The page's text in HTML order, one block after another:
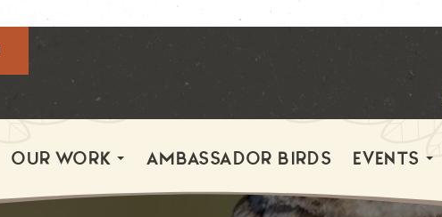
OUR WORK AMBASSADOR BIRDS EVENTS